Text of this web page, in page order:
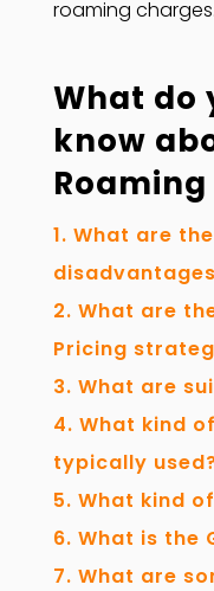
roaming charges.
What do
know
Roaming
What are
What are
Pricing
What are
What kind
typically
What kind
What is the
What are